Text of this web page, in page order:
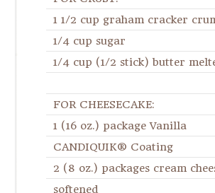
1 1/2 cup graham cracker
1/4 cup sugar
1/4 cup (1/2 stick) butter
FOR CHEESECAKE:
1 (16 oz.) package Vanilla
CANDIQUIK® Coating
2 (8 oz.) packages cream
softened